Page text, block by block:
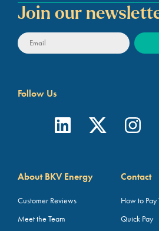
Join our
Follow Us
About BKV Energy
Customer Reviews
Meet the Team
Contact
How to Pay
Quick Pay